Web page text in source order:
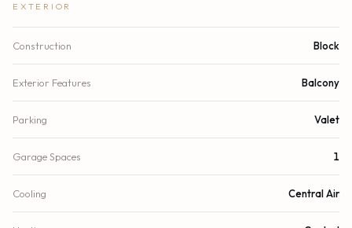
EXTERIOR
Construction Block
Exterior Features Balcony
Parking Valet
Garage Spaces 1
Cooling Central Air